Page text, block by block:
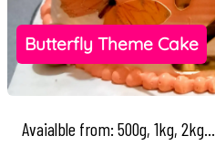
Butterfly Theme Cake
Avaialble from: 500g, 1kg, 2kg...